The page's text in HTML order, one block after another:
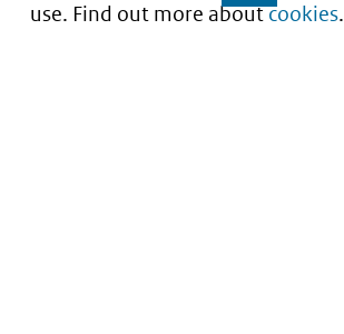
use. Find out more aboutcookies.